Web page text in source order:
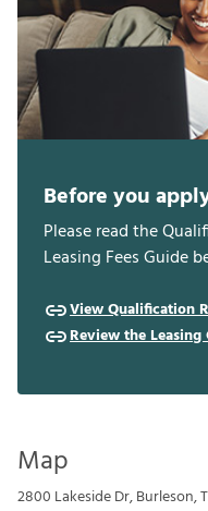
Before you
Please read the
Leasing Fees Guide
View Qualification
Review the Leasing
Map
2800 Lakeside Dr, Burleson,